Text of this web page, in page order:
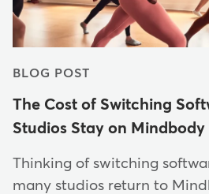
BLOG POST
The Cost of Switching
Studios Stay on Mindbody
Thinking of switching
many studios return to